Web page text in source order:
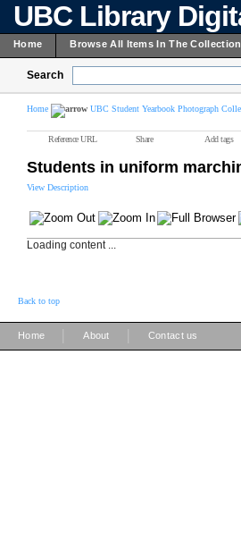
UBC Library
Home Browse All Items In The Collection
Search
Home UBC Student Yearbook Photograph
Reference URL Share Add tags
Students in uniform
View Description
Loading content ...
Back to top
Home About Contact us